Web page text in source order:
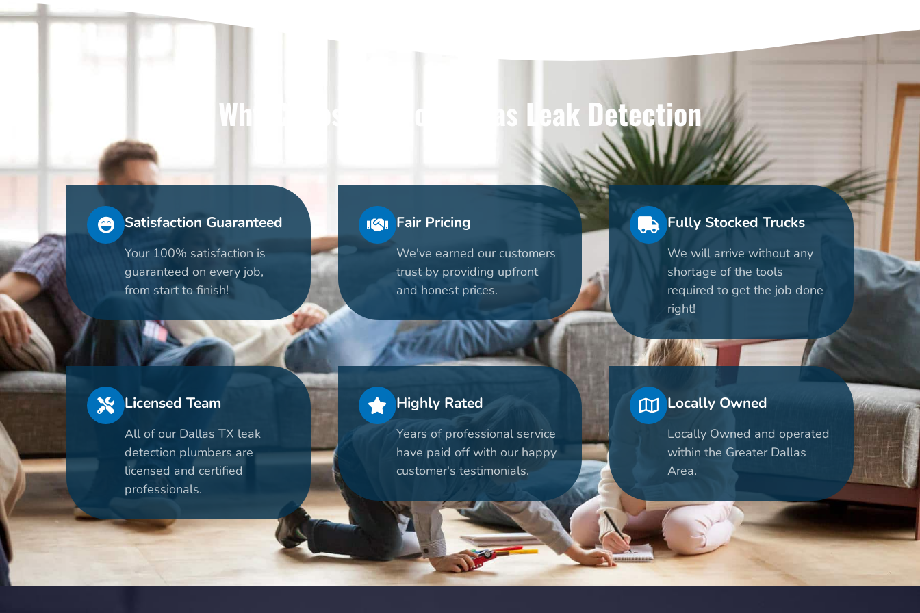
Why Choose Us For Dallas Leak Detection
Satisfaction Guaranteed
Your 100% satisfaction is
guaranteed on every job,
from start to finish!
Fair Pricing
We've earned our customers
trust by providing upfront
and honest prices.
Fully Stocked Trucks
We will arrive without any
shortage of the tools
required to get the job done
right!
Licensed Team
All of our Dallas TX leak
detection plumbers are
licensed and certified
professionals.
Highly Rated
Years of professional service
have paid off with our happy
customer's testimonials.
Locally Owned
Locally Owned and operated
within the Greater Dallas
Area.